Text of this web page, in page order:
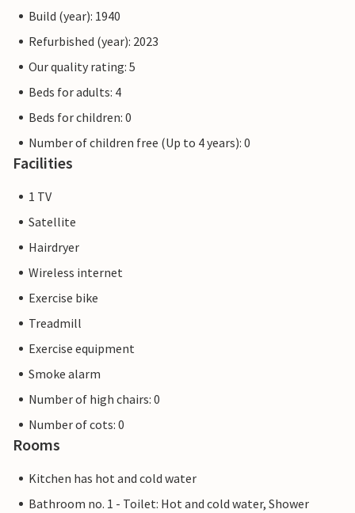
Build (year): 1940
Refurbished (year): 2023
Our quality rating: 5
Beds for adults: 4
Beds for children: 0
Number of children free (Up to 4 years): 0
Facilities
1 TV
Satellite
Hairdryer
Wireless internet
Exercise bike
Treadmill
Exercise equipment
Smoke alarm
Number of high chairs: 0
Number of cots: 0
Rooms
Kitchen has hot and cold water
Bathroom no. 1 - Toilet: Hot and cold water, Shower